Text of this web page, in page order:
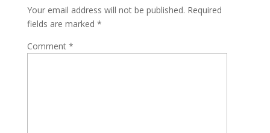
Your email address will not be published. Required
fields are marked *
Comment *